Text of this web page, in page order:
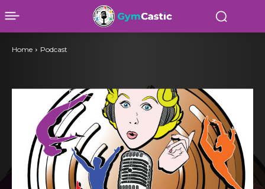
Home Podcast